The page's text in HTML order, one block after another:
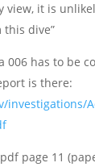
view, it is
this dive”
006 has to be
is there:
investigations/
page 11